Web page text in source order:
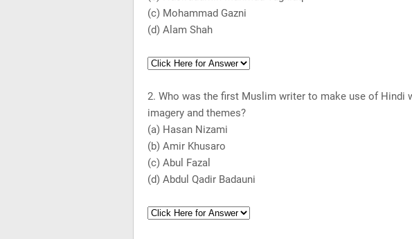
(c) Mohammad Gazni
(d) Alam Shah
2. Who was the first Muslim writer to make use of Hindi
imagery and themes?
(a) Hasan Nizami
(b) Amir Khusaro
(c) Abul Fazal
(d) Abdul Qadir Badauni